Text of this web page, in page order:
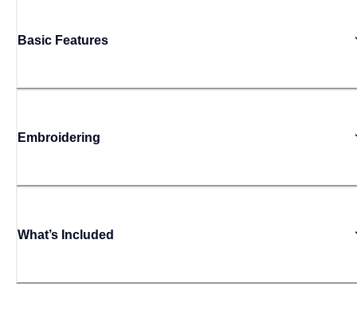
Basic Features
Embroidering
What’s Included